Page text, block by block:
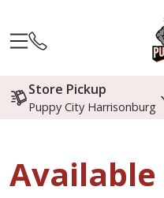
Store Pickup
Puppy City Harrisonburg
Available